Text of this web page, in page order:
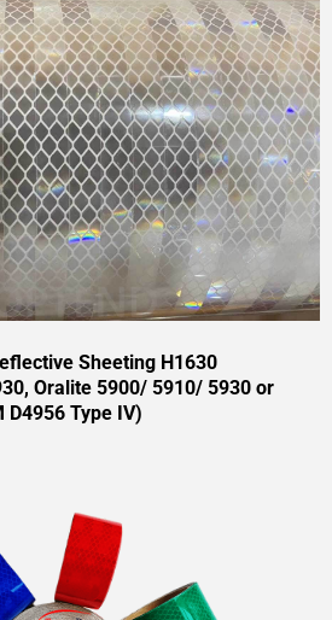
Sheeting H1630
Oralite 5900/ 5910/ 5930 or
D4956 Type IV)